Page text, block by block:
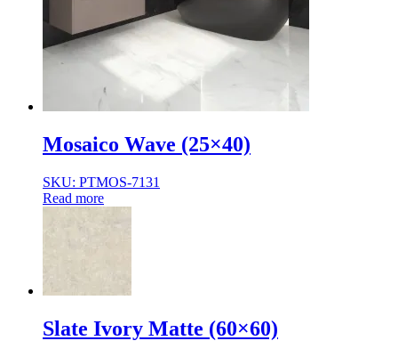
Mosaico Wave (25×40)
SKU: PTMOS-7131
Read more
Slate Ivory Matte (60×60)